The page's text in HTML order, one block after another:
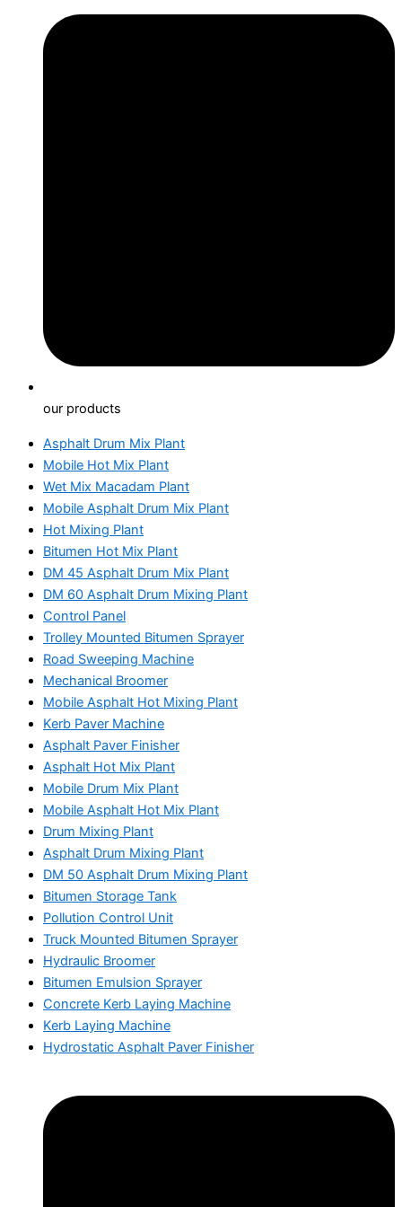
our products
Asphalt Drum Mix Plant
Mobile Hot Mix Plant
Wet Mix Macadam Plant
Mobile Asphalt Drum Mix Plant
Hot Mixing Plant
Bitumen Hot Mix Plant
DM 45 Asphalt Drum Mix Plant
DM 60 Asphalt Drum Mixing Plant
Control Panel
Trolley Mounted Bitumen Sprayer
Road Sweeping Machine
Mechanical Broomer
Mobile Asphalt Hot Mixing Plant
Kerb Paver Machine
Asphalt Paver Finisher
Asphalt Hot Mix Plant
Mobile Drum Mix Plant
Mobile Asphalt Hot Mix Plant
Drum Mixing Plant
Asphalt Drum Mixing Plant
DM 50 Asphalt Drum Mixing Plant
Bitumen Storage Tank
Pollution Control Unit
Truck Mounted Bitumen Sprayer
Hydraulic Broomer
Bitumen Emulsion Sprayer
Concrete Kerb Laying Machine
Kerb Laying Machine
Hydrostatic Asphalt Paver Finisher